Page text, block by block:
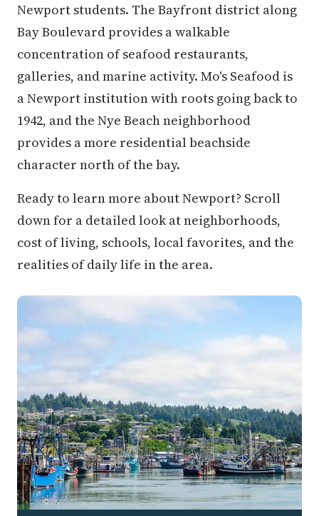
Newport students. The Bayfront district along
Bay Boulevard provides a walkable
concentration of seafood restaurants,
galleries, and marine activity. Mo's Seafood is
a Newport institution with roots going back to
1942, and the Nye Beach neighborhood
provides a more residential beachside
character north of the bay.
Ready to learn more about Newport? Scroll
down for a detailed look at neighborhoods,
cost of living, schools, local favorites, and the
realities of daily life in the area.